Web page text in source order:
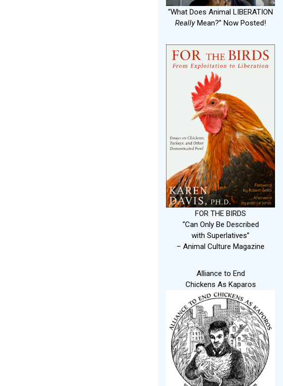
“What Does Animal LIBERATION
ReallyMean?” Now Posted!
FOR THE BIRDS
“Can Only Be Described
with Superlatives”
– Animal Culture Magazine
Alliance to End
Chickens As Kaparos